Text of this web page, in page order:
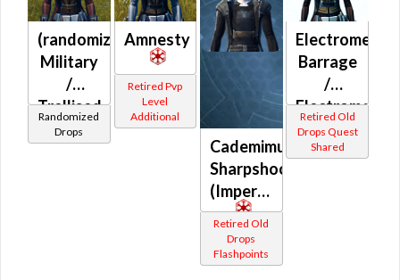
(randomized)
Military
/
Trellised
(Imperial)
Randomized
Drops
Amnesty
Retired Pvp
Level
Additional
Cademimu
Sharpshooter
(Imperial)
Retired Old
Drops
Flashpoints
Electromesh
Barrage
/
Electromesh
Battle
(Imperial)
Retired Old
Drops Quest
Shared